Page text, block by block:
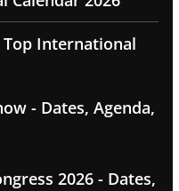
International
- Dates, Agenda,
2026 - Dates,